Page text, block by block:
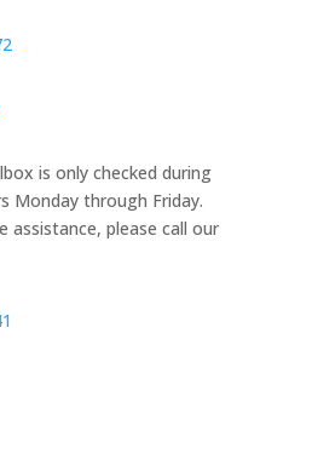
is only checked during
Monday through Friday.
assistance, please call our